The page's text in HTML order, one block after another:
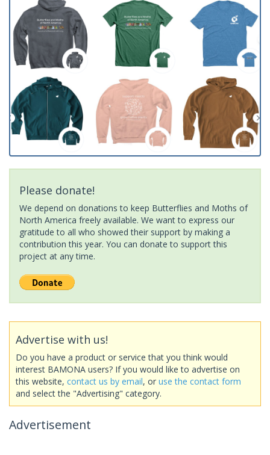
Please donate!
We depend on donations to keep Butterflies and Moths of
North America freely available. We want to express our
gratitude to all who showed their support by making a
contribution this year. You can donate to support this
project at any time.
Advertise with us!
Do you have a product or service that you think would
interest BAMONA users? If you would like to advertise on
this website, contact us by email, or use the contact form
and select the "Advertising" category.
Advertisement